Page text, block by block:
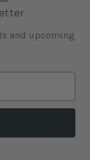
and upcoming